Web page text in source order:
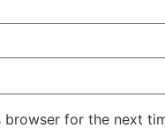
browser for the next